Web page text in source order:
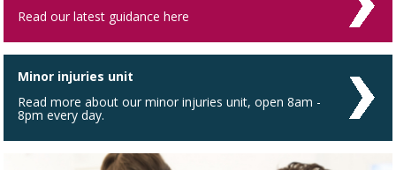
Read our latest guidance here
Minor injuries unit
Read more about our minor injuries unit, open 8am -
8pm every day.